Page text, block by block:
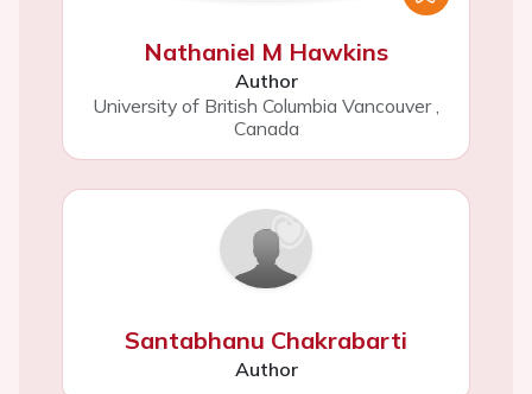
Nathaniel M Hawkins
Author
University of British Columbia Vancouver ,
Canada
Santabhanu Chakrabarti
Author